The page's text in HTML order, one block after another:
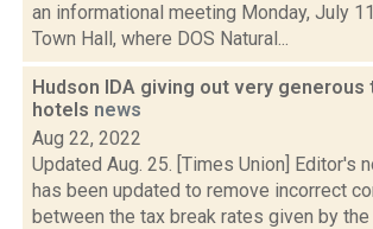
an informational meeting Monday, July
Town Hall, where DOS Natural...
Hudson IDA giving out very
hotels news
Aug 22, 2022
Updated Aug. 25. [Times Union] Editor's
has been updated to remove incorrect
between the tax break rates given by